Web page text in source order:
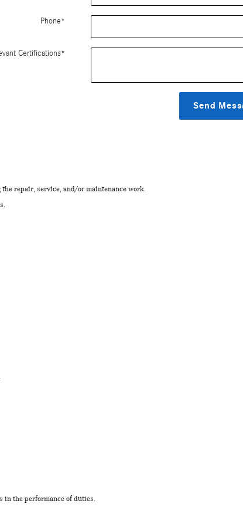
Phone*
Certifications*
Send
repair, service, and/or maintenance work.
in the performance of duties.